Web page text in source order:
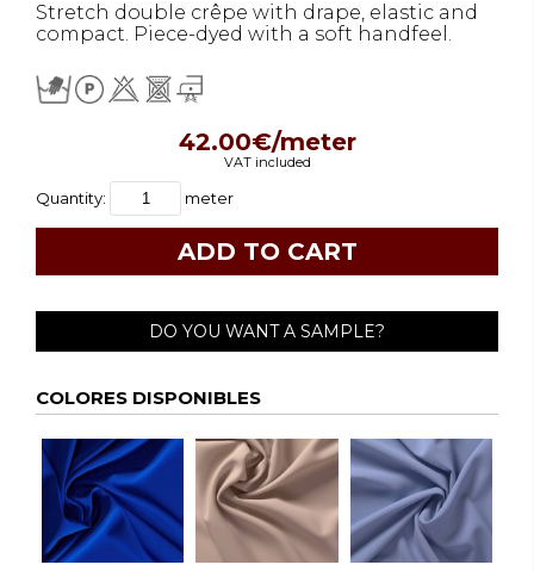
Stretch double crêpe with drape, elastic and
compact. Piece-dyed with a soft handfeel.
42.00€/meter
VAT included
Quantity: meter
DO YOU WANT A SAMPLE?
COLORES DISPONIBLES